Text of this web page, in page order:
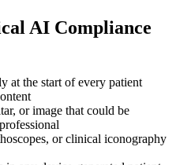
AI Compliance
at the start of every patient
or image that could be
or clinical iconography